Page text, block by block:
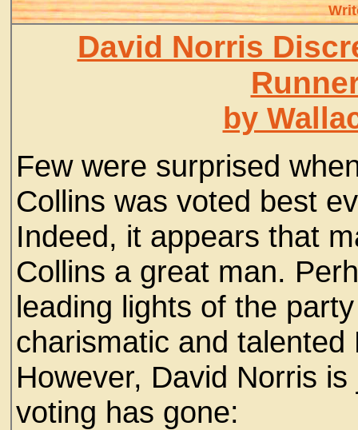
David Norris
by
Few were surprised
Collins was voted best
Indeed, it appears that
Collins a great man.
leading lights of the
charismatic and talented
However, David Norris
voting has gone: